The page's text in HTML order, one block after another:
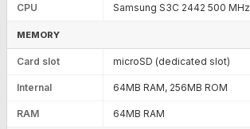
CPU Samsung S3C 2442 500 MHz
MEMORY
Card slot microSD (dedicated slot)
Internal 64MB RAM, 256MB ROM
RAM 64MB RAM